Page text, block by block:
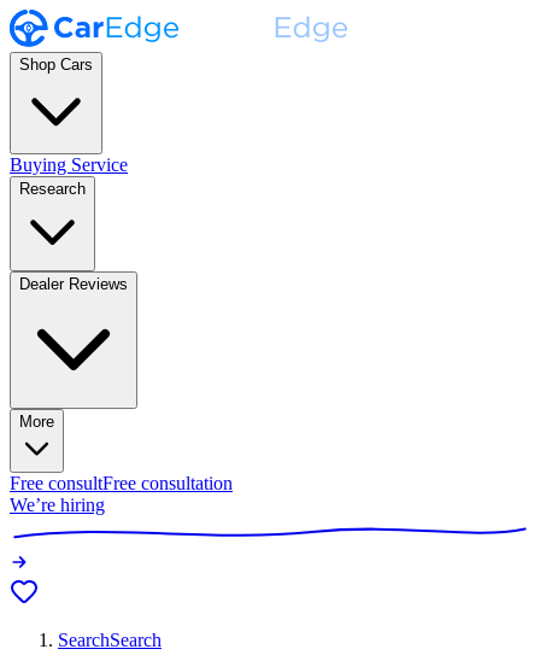
Shop Cars
Buying Service
Research
Dealer Reviews
More
Free consultFree consultation
We’re hiring
SearchSearch